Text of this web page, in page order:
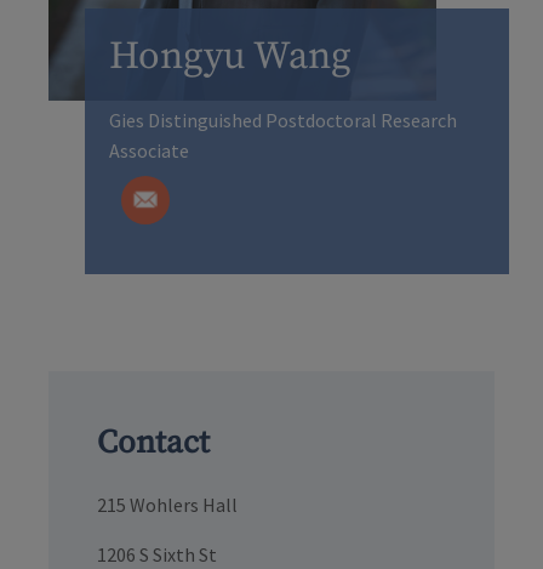
Hongyu Wang
Gies Distinguished Postdoctoral Research
Associate
Contact
215 Wohlers Hall
1206 S Sixth St